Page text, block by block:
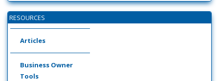
RESOURCES
Articles
Business Owner
Tools